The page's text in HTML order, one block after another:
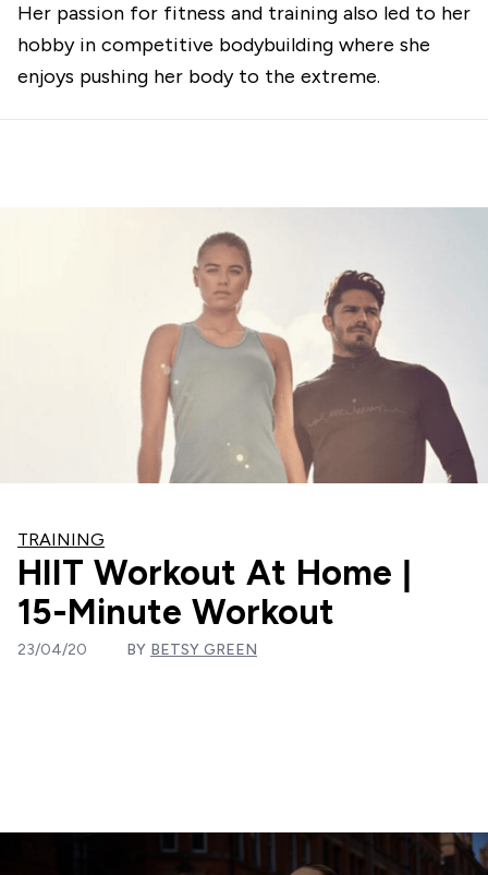
Her passion for fitness and training also led to her
hobby in competitive bodybuilding where she
enjoys pushing her body to the extreme.
TRAINING
HIIT Workout At Home |
15-Minute Workout
23/04/20 BY BETSY GREEN